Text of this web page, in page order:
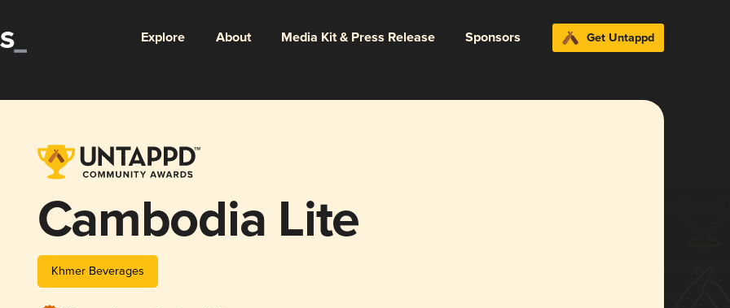
Explore About Media Kit & Press Release Sponsors Get Untappd
Cambodia Lite
Khmer Beverages